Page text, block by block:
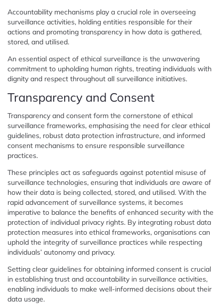
Accountability mechanisms play a crucial role in overseeing
surveillance activities, holding entities responsible for their
actions and promoting transparency in how data is gathered,
stored, and utilised.
An essential aspect of ethical surveillance is the unwavering
commitment to upholding human rights, treating individuals with
dignity and respect throughout all surveillance initiatives.
Transparency and Consent
Transparency and consent form the cornerstone of ethical
surveillance frameworks, emphasising the need for clear ethical
guidelines, robust data protection infrastructure, and informed
consent mechanisms to ensure responsible surveillance
practices.
These principles act as safeguards against potential misuse of
surveillance technologies, ensuring that individuals are aware of
how their data is being collected, stored, and utilised. With the
rapid advancement of surveillance systems, it becomes
imperative to balance the benefits of enhanced security with the
protection of individual privacy rights. By integrating robust data
protection measures into ethical frameworks, organisations can
uphold the integrity of surveillance practices while respecting
individuals’ autonomy and privacy.
Setting clear guidelines for obtaining informed consent is crucial
in establishing trust and accountability in surveillance activities,
enabling individuals to make well-informed decisions about their
data usage.